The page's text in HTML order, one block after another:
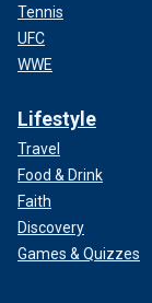
Tennis
UFC
WWE
Lifestyle
Travel
Food & Drink
Faith
Discovery
Games & Quizzes